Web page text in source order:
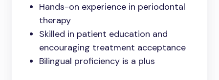
Hands-on experience in periodontal
therapy
Skilled in patient education and
encouraging treatment acceptance
Bilingual proficiency is a plus